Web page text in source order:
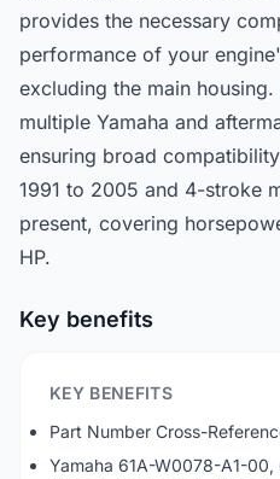
provides the necessary
performance of your
excluding the main
multiple Yamaha and
ensuring broad
1991 to 2005 and 4-stroke
present, covering
HP.
Key benefits
KEY BENEFITS
Part Number Cross-
Yamaha 61A-W0078-A1-